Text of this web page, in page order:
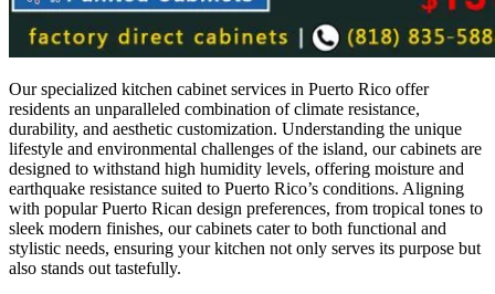
Our specialized kitchen cabinet services in Puerto Rico offer
residents an unparalleled combination of climate resistance,
durability, and aesthetic customization. Understanding the unique
lifestyle and environmental challenges of the island, our cabinets are
designed to withstand high humidity levels, offering moisture and
earthquake resistance suited to Puerto Rico’s conditions. Aligning
with popular Puerto Rican design preferences, from tropical tones to
sleek modern finishes, our cabinets cater to both functional and
stylistic needs, ensuring your kitchen not only serves its purpose but
also stands out tastefully.